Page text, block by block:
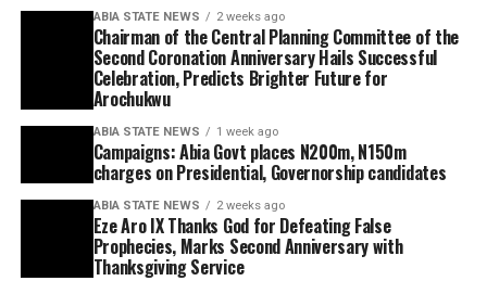
ABIA STATE NEWS 2 weeks ago
Chairman of the Central Planning Committee of the
Second Coronation Anniversary Hails Successful
Celebration, Predicts Brighter Future for
Arochukwu
ABIA STATE NEWS 1 week ago
Campaigns: Abia Govt places N200m, N150m
charges on Presidential, Governorship candidates
ABIA STATE NEWS 2 weeks ago
Eze Aro IX Thanks God for Defeating False
Prophecies, Marks Second Anniversary with
Thanksgiving Service